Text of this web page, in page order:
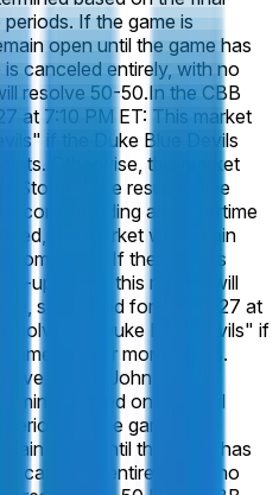
If the game is
open until the game has
canceled entirely, with no
resolve 50-50.In the CBB
at 7:10 PM ET: This market
if the Duke Blue Devils
Otherwise, this market
Storm". The result will be
score including any overtime
this market will remain
completed. If the game is
up game, this market will
scheduled for March 27 at
to "Duke Blue Devils" if
by 6 or more points.
to "St. John's Red
based on the final
If the game is
open until the game has
canceled entirely, with no